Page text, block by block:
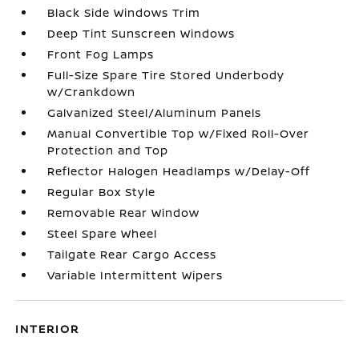
Black Side Windows Trim
Deep Tint Sunscreen Windows
Front Fog Lamps
Full-Size Spare Tire Stored Underbody
w/Crankdown
Galvanized Steel/Aluminum Panels
Manual Convertible Top w/Fixed Roll-Over
Protection and Top
Reflector Halogen Headlamps w/Delay-Off
Regular Box Style
Removable Rear Window
Steel Spare Wheel
Tailgate Rear Cargo Access
Variable Intermittent Wipers
INTERIOR